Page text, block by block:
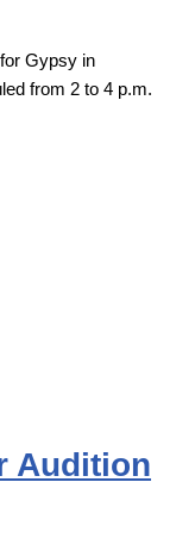
Gypsy in
from 2 to 4 p.m.
Audition